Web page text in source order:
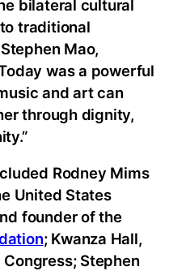
bilateral cultural
traditional
Mao,
was a powerful
and art can
through dignity,
Rodney Mims
United States
founder of the
; Kwanza Hall,
Stephen